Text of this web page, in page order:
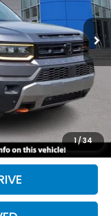
1/34
Int.
$50,081
+$699
-$2,500
$48,280